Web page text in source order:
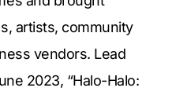
artists, community
vendors. Lead
2023, “Halo-Halo: